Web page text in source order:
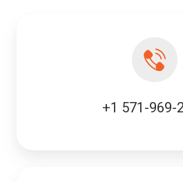
+1 571-969-